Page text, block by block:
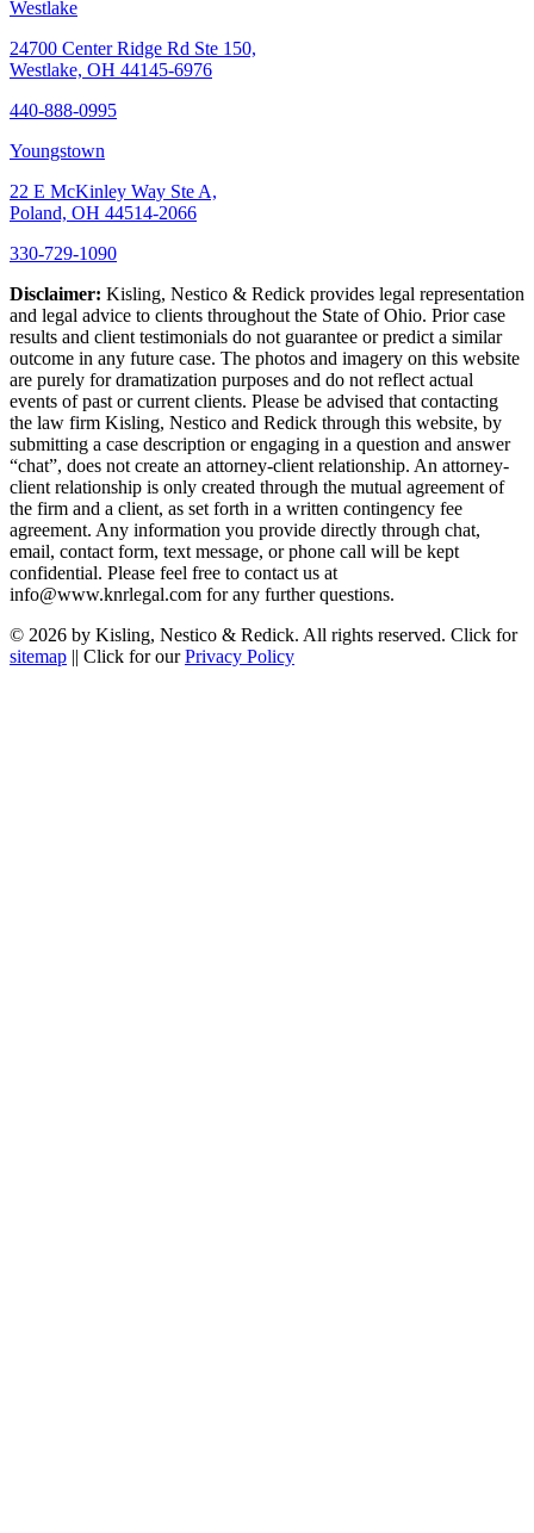
Westlake
24700 Center Ridge Rd Ste 150,
Westlake, OH 44145-6976
440-888-0995
Youngstown
22 E McKinley Way Ste A,
Poland, OH 44514-2066
330-729-1090
Disclaimer: Kisling, Nestico & Redick provides legal representation
and legal advice to clients throughout the State of Ohio. Prior case
results and client testimonials do not guarantee or predict a similar
outcome in any future case. The photos and imagery on this website
are purely for dramatization purposes and do not reflect actual
events of past or current clients. Please be advised that contacting
the law firm Kisling, Nestico and Redick through this website, by
submitting a case description or engaging in a question and answer
“chat”, does not create an attorney-client relationship. An attorney-
client relationship is only created through the mutual agreement of
the firm and a client, as set forth in a written contingency fee
agreement. Any information you provide directly through chat,
email, contact form, text message, or phone call will be kept
confidential. Please feel free to contact us at
info@www.knrlegal.com for any further questions.
© 2026 by Kisling, Nestico & Redick. All rights reserved. Click for
sitemap || Click for ourPrivacy Policy